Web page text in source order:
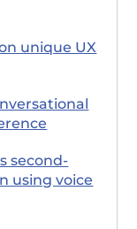
unique UX
second-
using voice